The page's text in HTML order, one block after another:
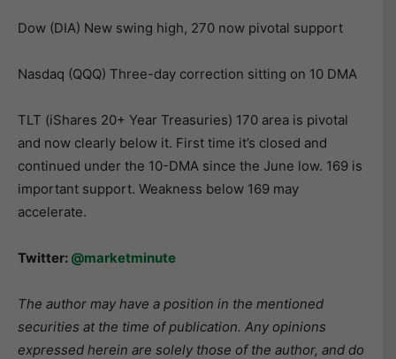
Dow (DIA) New swing high, 270 now pivotal support
Nasdaq (QQQ) Three-day correction sitting on 10 DMA
TLT (iShares 20+ Year Treasuries) 170 area is pivotal
and now clearly below it. First time it’s closed and
continued under the 10-DMA since the June low. 169 is
important support. Weakness below 169 may
accelerate.
Twitter: @marketminute
The author may have a position in the mentioned
securities at the time of publication. Any opinions
expressed herein are solely those of the author, and do